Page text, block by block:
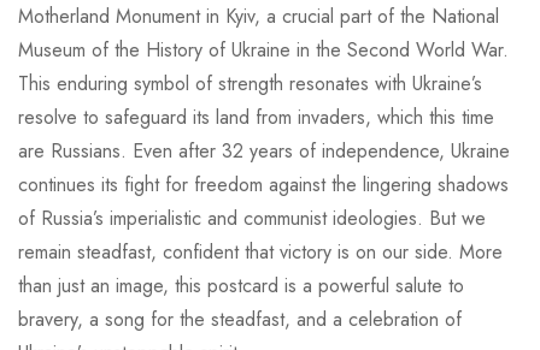
Motherland Monument in Kyiv, a crucial part of the National
Museum of the History of Ukraine in the Second World War.
This enduring symbol of strength resonates with Ukraine’s
resolve to safeguard its land from invaders, which this time
are Russians. Even after 32 years of independence, Ukraine
continues its fight for freedom against the lingering shadows
of Russia’s imperialistic and communist ideologies. But we
remain steadfast, confident that victory is on our side. More
than just an image, this postcard is a powerful salute to
bravery, a song for the steadfast, and a celebration of